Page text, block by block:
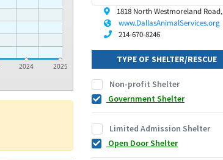
2024 2025
1818 North Westmoreland Road,
www.DallasAnimalServices.org
214-670-8246
TYPE OF SHELTER/RESCUE
Non-profit Shelter
Government Shelter
Limited Admission Shelter
Open Door Shelter